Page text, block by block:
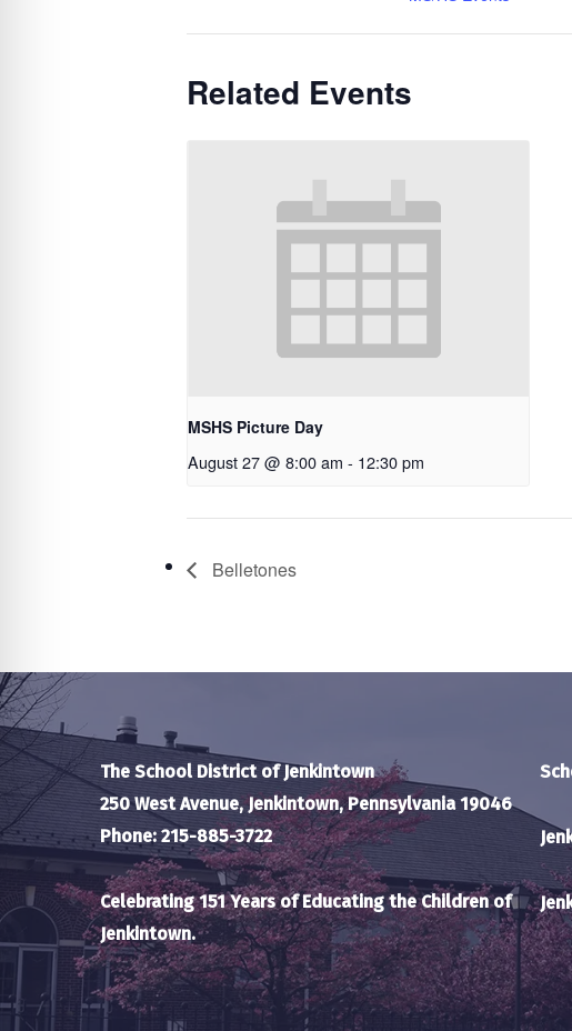
Related Events
MSHS Picture Day
August 27 @ 8:00 am - 12:30 pm
Belletones
The School District of Jenkintown
250 West Avenue, Jenkintown, Pennsylvania 19046
Phone: 215-885-3722
Celebrating 151 Years of Educating the Children of
Jenkintown.